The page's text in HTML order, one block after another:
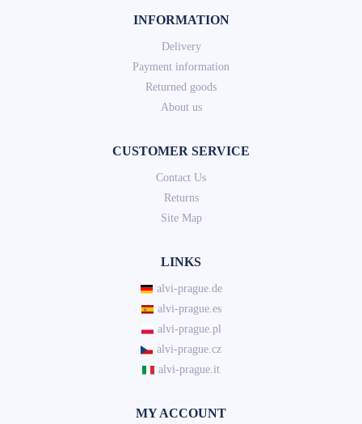
INFORMATION
Delivery
Payment information
Returned goods
About us
CUSTOMER SERVICE
Contact Us
Returns
Site Map
LINKS
alvi-prague.de
alvi-prague.es
alvi-prague.pl
alvi-prague.cz
alvi-prague.it
MY ACCOUNT